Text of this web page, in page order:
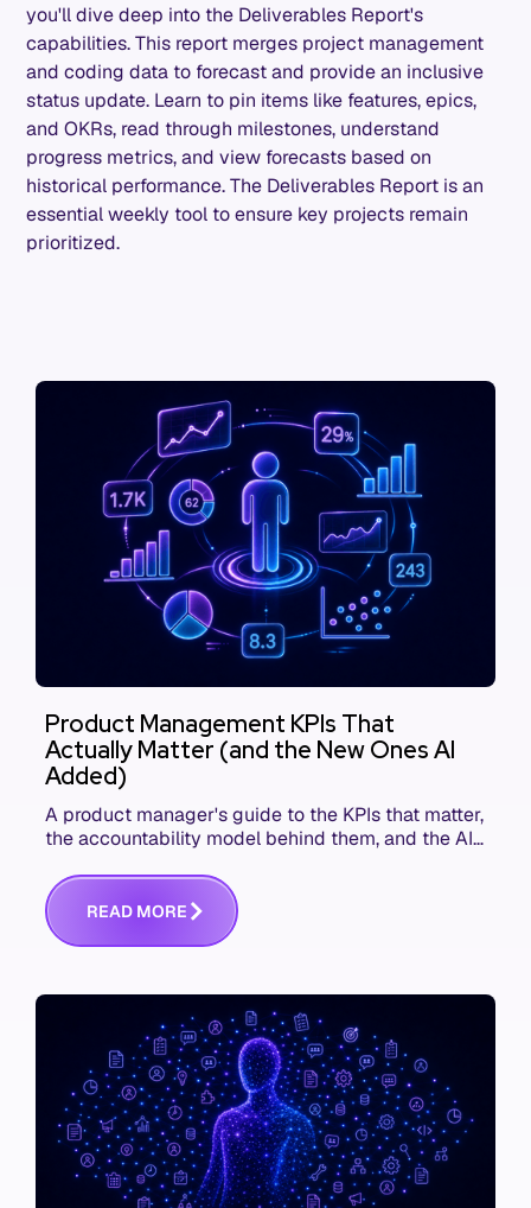
you'll dive deep into the Deliverables Report's
capabilities. This report merges project management
and coding data to forecast and provide an inclusive
status update. Learn to pin items like features, epics,
and OKRs, read through milestones, understand
progress metrics, and view forecasts based on
historical performance. The Deliverables Report is an
essential weekly tool to ensure key projects remain
prioritized.
Product Management KPIs That
Actually Matter (and the New Ones AI
Added)
A product manager's guide to the KPIs that matter,
the accountability model behind them, and the AI
READ MORE